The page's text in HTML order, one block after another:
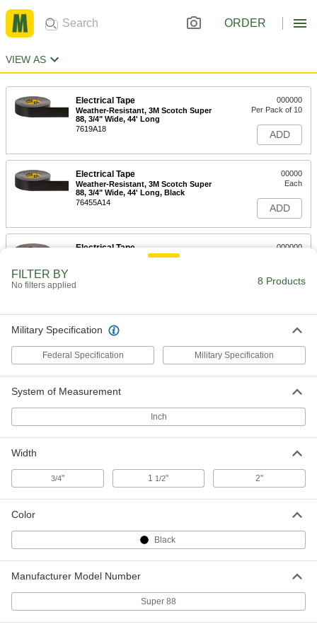
ORDER
VIEW AS
Electrical Tape
Weather-Resistant, 3M Scotch Super
88, 3/4" Wide, 44' Long
7619A18
000000
Per Pack of 10
ADD
Electrical Tape
Weather-Resistant, 3M Scotch Super
88, 3/4" Wide, 44' Long, Black
76455A14
00000
Each
ADD
Electrical Tape
Weather-Resistant, Scotch Super 88,
000000
ADD
3M Scotch Super 88, 3/4" Wide, 66'
7619A32
Per Pack of 10
ADD
Electrical Tape
88, 1-1/2" Wide, 44' Long
0000000
ADD
Electrical Tape
Weather-Resistant, 3M Scotch Super
88, 1-1/2" Wide, 44' Long, Black
000000
ADD
Weather-Resistant, 3M Scotch Super
88, 2" Wide, 108' Long
Each
Weather-Resistant, 3M Scotch Super
Per Pack of 12
FILTER BY
No filters applied 8 Products
Military Specification
Federal Specification Military Specification
System of Measurement
Inch
Width
3/4" 1 1/2" 2"
Color
Black
Manufacturer Model Number
Super 88